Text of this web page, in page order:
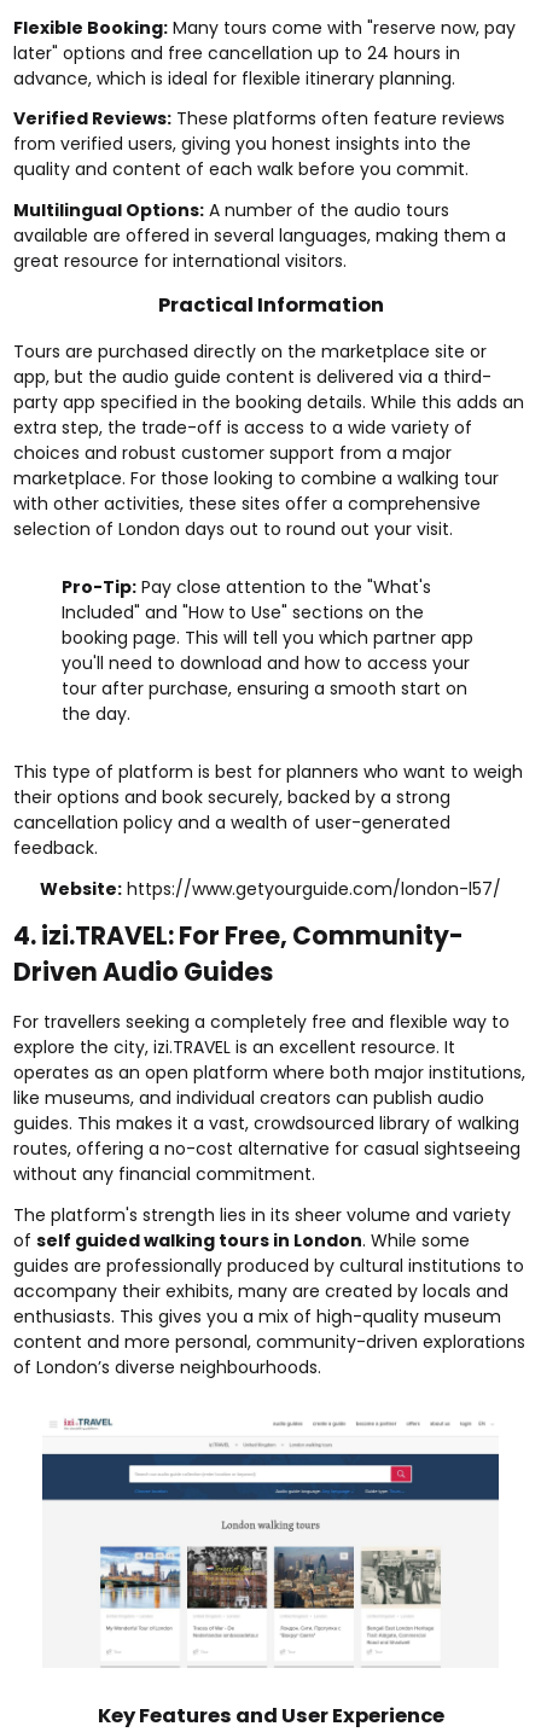
Flexible Booking: Many tours come with "reserve now, pay
later" options and free cancellation up to 24 hours in
advance, which is ideal for flexible itinerary planning.
Verified Reviews: These platforms often feature reviews
from verified users, giving you honest insights into the
quality and content of each walk before you commit.
Multilingual Options: A number of the audio tours
available are offered in several languages, making them a
great resource for international visitors.
Practical Information
Tours are purchased directly on the marketplace site or
app, but the audio guide content is delivered via a third-
party app specified in the booking details. While this adds an
extra step, the trade-off is access to a wide variety of
choices and robust customer support from a major
marketplace. For those looking to combine a walking tour
with other activities, these sites offer a comprehensive
selection ofLondon days out to round out your visit.
Pro-Tip: Pay close attention to the "What's
Included" and "How to Use" sections on the
booking page. This will tell you which partner app
you'll need to download and how to access your
tour after purchase, ensuring a smooth start on
the day.
This type of platform is best for planners who want to weigh
their options and book securely, backed by a strong
cancellation policy and a wealth of user-generated
feedback.
Website: https://www.getyourguide.com/london-l57/
4. izi.TRAVEL: For Free, Community-
Driven Audio Guides
For travellers seeking a completely free and flexible way to
explore the city, izi.TRAVEL is an excellent resource. It
operates as an open platform where both major institutions,
like museums, and individual creators can publish audio
guides. This makes it a vast, crowdsourced library of walking
routes, offering a no-cost alternative for casual sightseeing
without any financial commitment.
The platform's strength lies in its sheer volume and variety
ofself guided walking tours in London. While some
guides are professionally produced by cultural institutions to
accompany their exhibits, many are created by locals and
enthusiasts. This gives you a mix of high-quality museum
content and more personal, community-driven explorations
of London’s diverse neighbourhoods.
Key Features and User Experience